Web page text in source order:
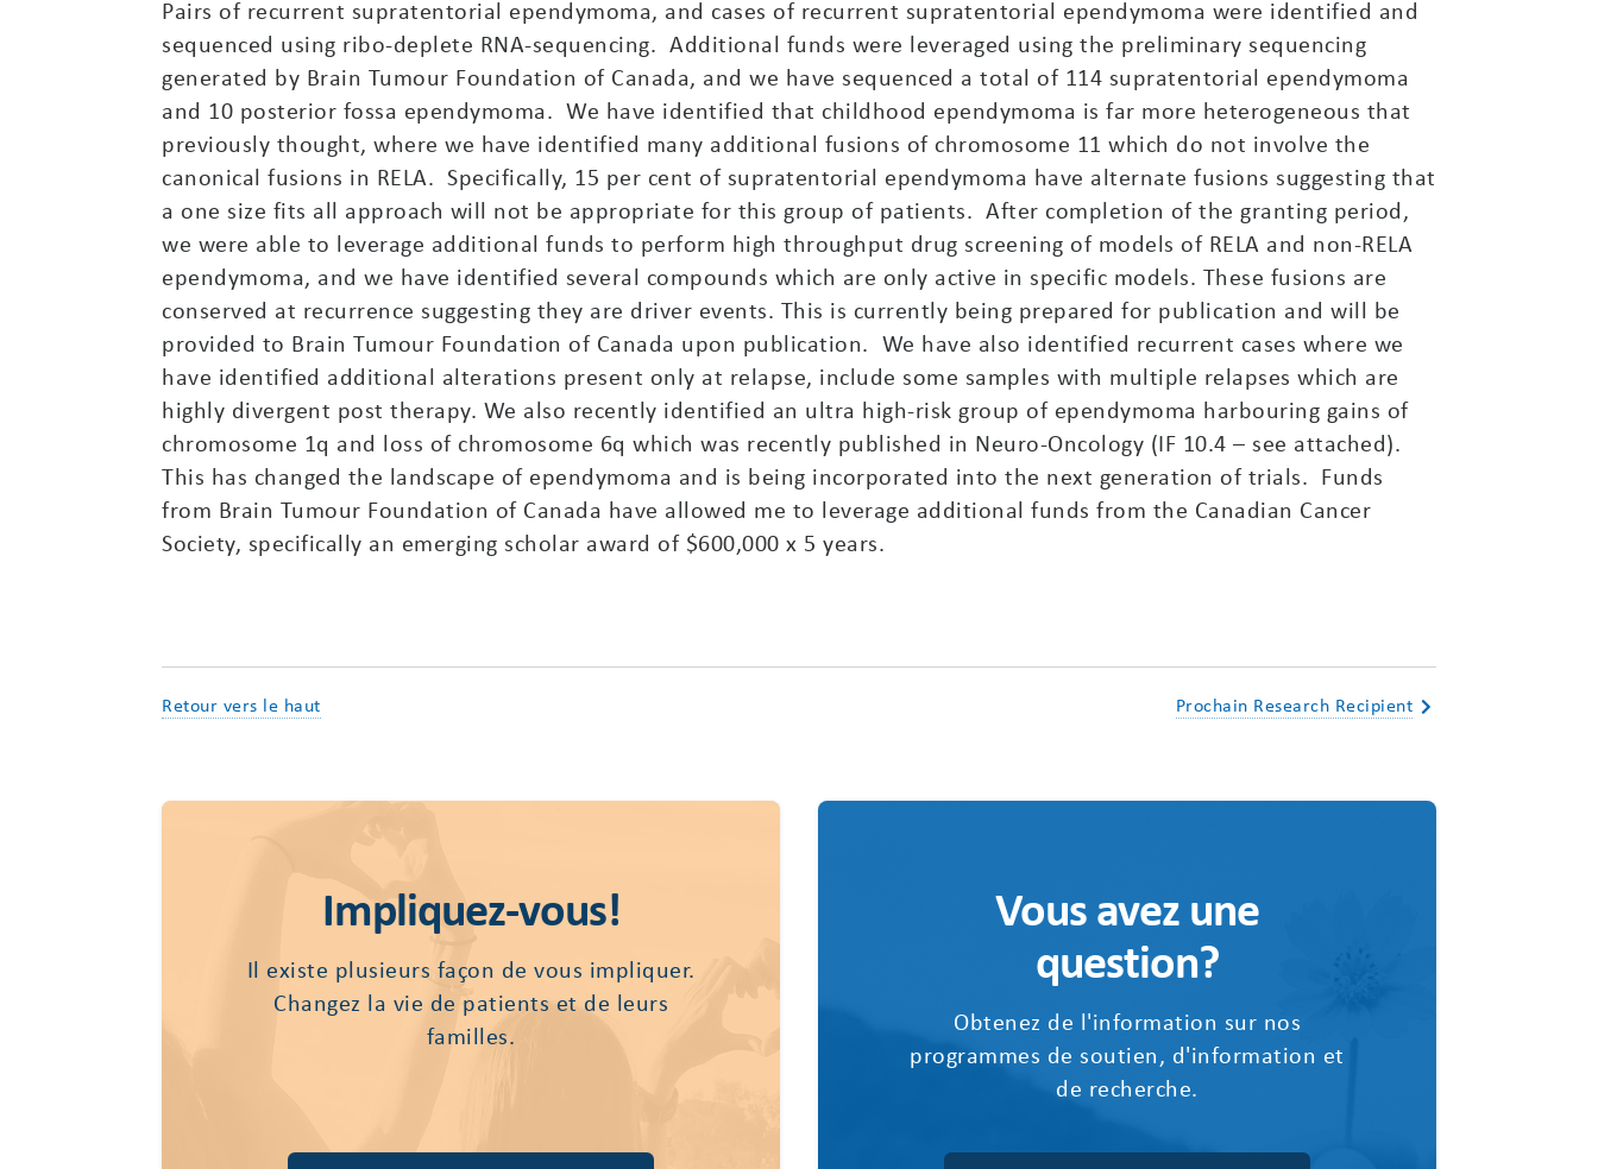
Pairs of recurrent supratentorial ependymoma, and cases of recurrent supratentorial ependymoma were identified and
sequenced using ribo-deplete RNA-sequencing. Additional funds were leveraged using the preliminary sequencing
generated by Brain Tumour Foundation of Canada, and we have sequenced a total of 114 supratentorial ependymoma
and 10 posterior fossa ependymoma. We have identified that childhood ependymoma is far more heterogeneous that
previously thought, where we have identified many additional fusions of chromosome 11 which do not involve the
canonical fusions in RELA. Specifically, 15 per cent of supratentorial ependymoma have alternate fusions suggesting that
a one size fits all approach will not be appropriate for this group of patients. After completion of the granting period,
we were able to leverage additional funds to perform high throughput drug screening of models of RELA and non-RELA
ependymoma, and we have identified several compounds which are only active in specific models. These fusions are
conserved at recurrence suggesting they are driver events. This is currently being prepared for publication and will be
provided to Brain Tumour Foundation of Canada upon publication. We have also identified recurrent cases where we
have identified additional alterations present only at relapse, include some samples with multiple relapses which are
highly divergent post therapy. We also recently identified an ultra high-risk group of ependymoma harbouring gains of
chromosome 1q and loss of chromosome 6q which was recently published in Neuro-Oncology (IF 10.4 – see attached).
This has changed the landscape of ependymoma and is being incorporated into the next generation of trials. Funds
from Brain Tumour Foundation of Canada have allowed me to leverage additional funds from the Canadian Cancer
Society, specifically an emerging scholar award of $600,000 x 5 years.
Retour vers le haut Prochain Research Recipient
Impliquez-vous!
Il existe plusieurs façon de vous impliquer.
Changez la vie de patients et de leurs
familles.
Vous avez une
question?
Obtenez de l'information sur nos
programmes de soutien, d'information et
de recherche.